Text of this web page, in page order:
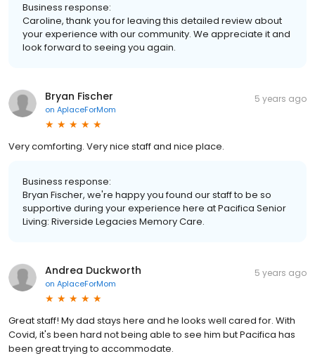
Business response:
Caroline, thank you for leaving this detailed review about
your experience with our community. We appreciate it and
look forward to seeing you again.
Bryan Fischer
on AplaceForMom
5 years ago
Very comforting. Very nice staff and nice place.
Business response:
Bryan Fischer, we're happy you found our staff to be so
supportive during your experience here at Pacifica Senior
Living: Riverside Legacies Memory Care.
Andrea Duckworth
on AplaceForMom
5 years ago
Great staff! My dad stays here and he looks well cared for. With
Covid, it's been hard not being able to see him but Pacifica has
been great trying to accommodate.